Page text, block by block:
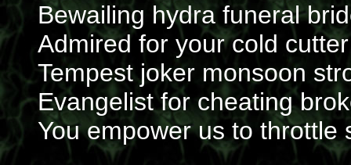
Bewailing hydra funeral
Admired for your cold
Tempest joker monsoon
Evangelist for cheating
You empower us to throttle